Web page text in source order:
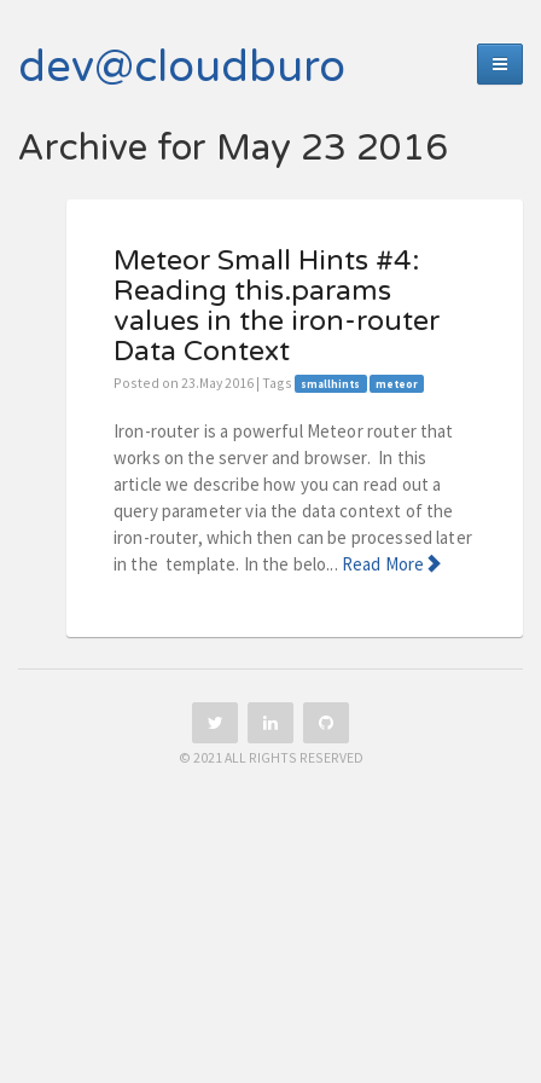
dev@cloudburo
Archive for May 23 2016
Meteor Small Hints #4:
Reading this.params
values in the iron-router
Data Context
Posted on 23.May 2016 | Tags smallhints meteor
Iron-router is a powerful Meteor router that
works on the server and browser. In this
article we describe how you can read out a
query parameter via the data context of the
iron-router, which then can be processed later
in the template. In the belo... Read More
© 2021 ALL RIGHTS RESERVED